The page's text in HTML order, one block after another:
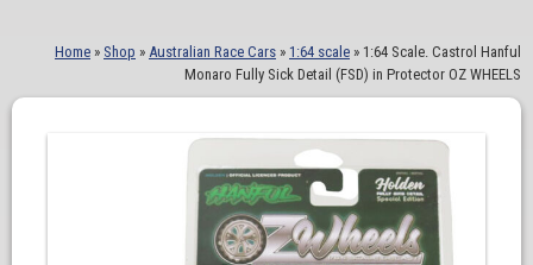
Home » Shop » Australian Race Cars » 1:64 scale » 1:64 Scale. Castrol Hanful
Monaro Fully Sick Detail (FSD) in Protector OZ WHEELS